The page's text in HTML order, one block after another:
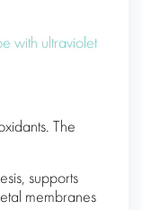
with ultraviolet
The
supports
membranes